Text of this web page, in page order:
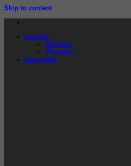
Skip to content
English
English
Français
Newsletter